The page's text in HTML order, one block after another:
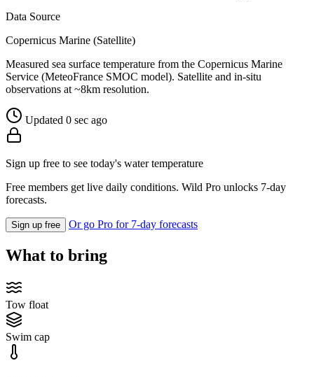
Data Source
Copernicus Marine (Satellite)
Measured sea surface temperature from the Copernicus Marine
Service (MeteoFrance SMOC model). Satellite and in-situ
observations at ~8km resolution.
Updated 0 sec ago
Sign up free to see today's water temperature
Free members get live daily conditions. Wild Pro unlocks 7-day
forecasts.
Sign up free Or go Pro for 7-day forecasts
What to bring
Tow float
Swim cap